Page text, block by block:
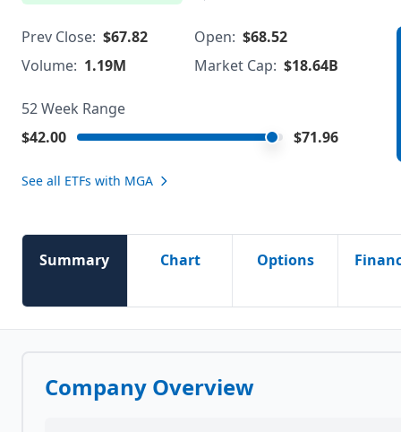
Prev Close: $67.82 Open: $68.52
Volume: 1.19M Market Cap: $18.64B
52 Week Range
$42.00
$71.96
See all ETFs with MGA
Summary Chart Options
Company Overview